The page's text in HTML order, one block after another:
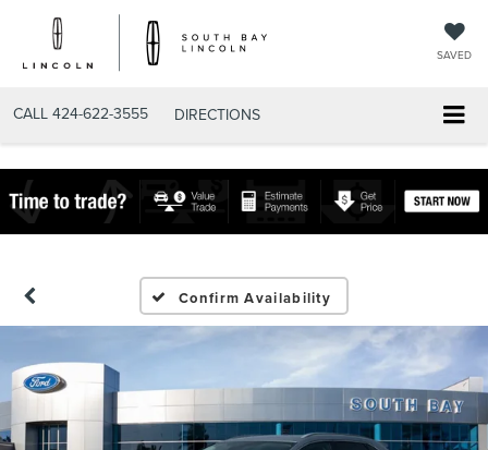
SAVED
CALL 424-622-3555 DIRECTIONS
Confirm Availability